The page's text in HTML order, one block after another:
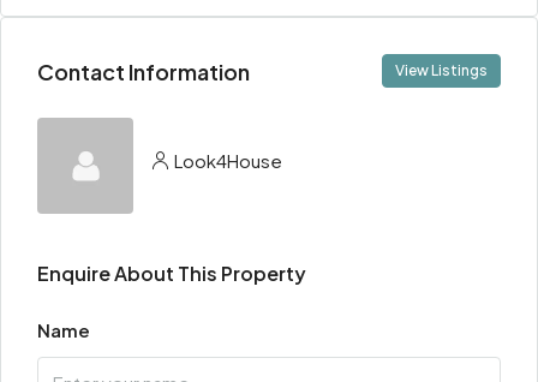
Contact Information View Listings
Look4House
Enquire About This Property
Name